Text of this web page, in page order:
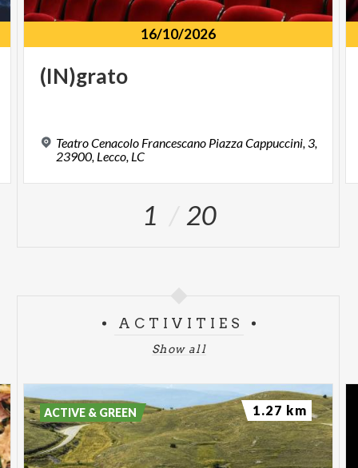
16/10/2026
(IN)grato
Teatro Cenacolo Francescano Piazza Cappuccini, 3,
23900, Lecco, LC
1 20
ACTIVITIES
Show all
ACTIVE & GREEN 1.27 km